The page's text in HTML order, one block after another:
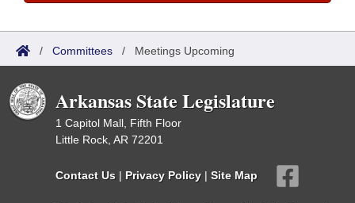
/ Committees / Meetings Upcoming
Arkansas State Legislature
1 Capitol Mall, Fifth Floor
Little Rock, AR 72201
Contact Us | Privacy Policy | Site Map